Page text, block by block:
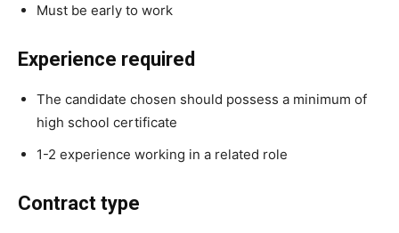
Must be early to work
Experience required
The candidate chosen should possess a minimum of
high school certificate
1-2 experience working in a related role
Contract type